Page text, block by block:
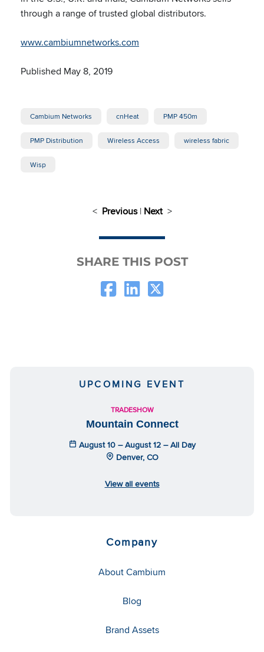
through a range of trusted global distributors.
www.cambiumnetworks.com
Published May 8, 2019
Cambium Networks cnHeat PMP 450m
PMP Distribution Wireless Access wireless fabric
Wisp
< Previous| Next>
SHARE THIS POST
UPCOMING EVENT
TRADESHOW
Mountain Connect
August 10 – August 12 – All Day
Denver, CO
View all events
Company
About Cambium
Blog
Brand Assets